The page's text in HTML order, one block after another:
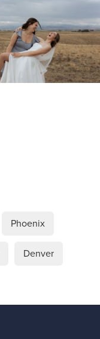
Phoenix
Denver